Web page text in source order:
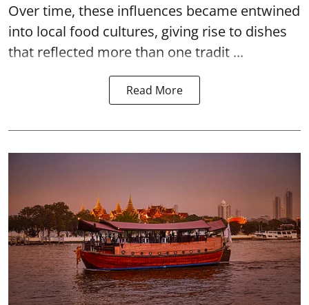
Over time, these influences became entwined
into local food cultures, giving rise to dishes
that reflected more than one tradit ...
Read More